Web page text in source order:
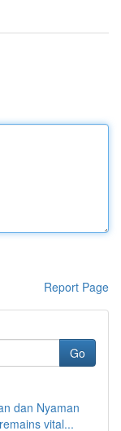
Report Page
Go
dan Nyaman
vital...